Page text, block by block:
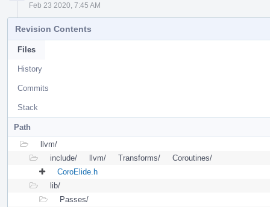
Feb 23 2020, 7:45 AM
Revision Contents
Files
History
Commits
Stack
Path
llvm/
include/
llvm/ Transforms/
Coroutines/
CoroElide.h
lib/
Passes/